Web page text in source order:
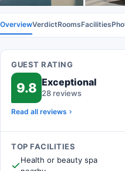
OverviewVerdictRoomsFacilities
GUEST RATING
9.8 Exceptional
28 reviews
Read all reviews
TOP FACILITIES
Health or beauty spa